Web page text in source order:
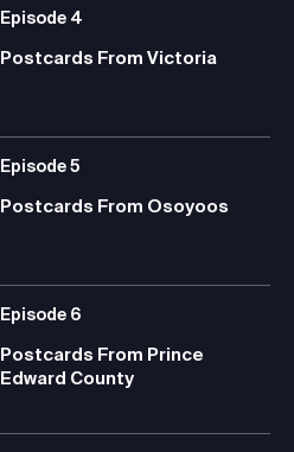
Episode 4
Postcards From Victoria
Episode5
Postcards From Osoyoos
Episode 6
Postcards From Prince
Edward County